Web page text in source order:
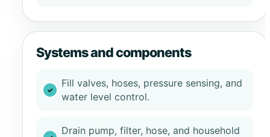
Systems and components
Fill valves, hoses, pressure sensing, and
water level control.
Drain pump, filter, hose, and household